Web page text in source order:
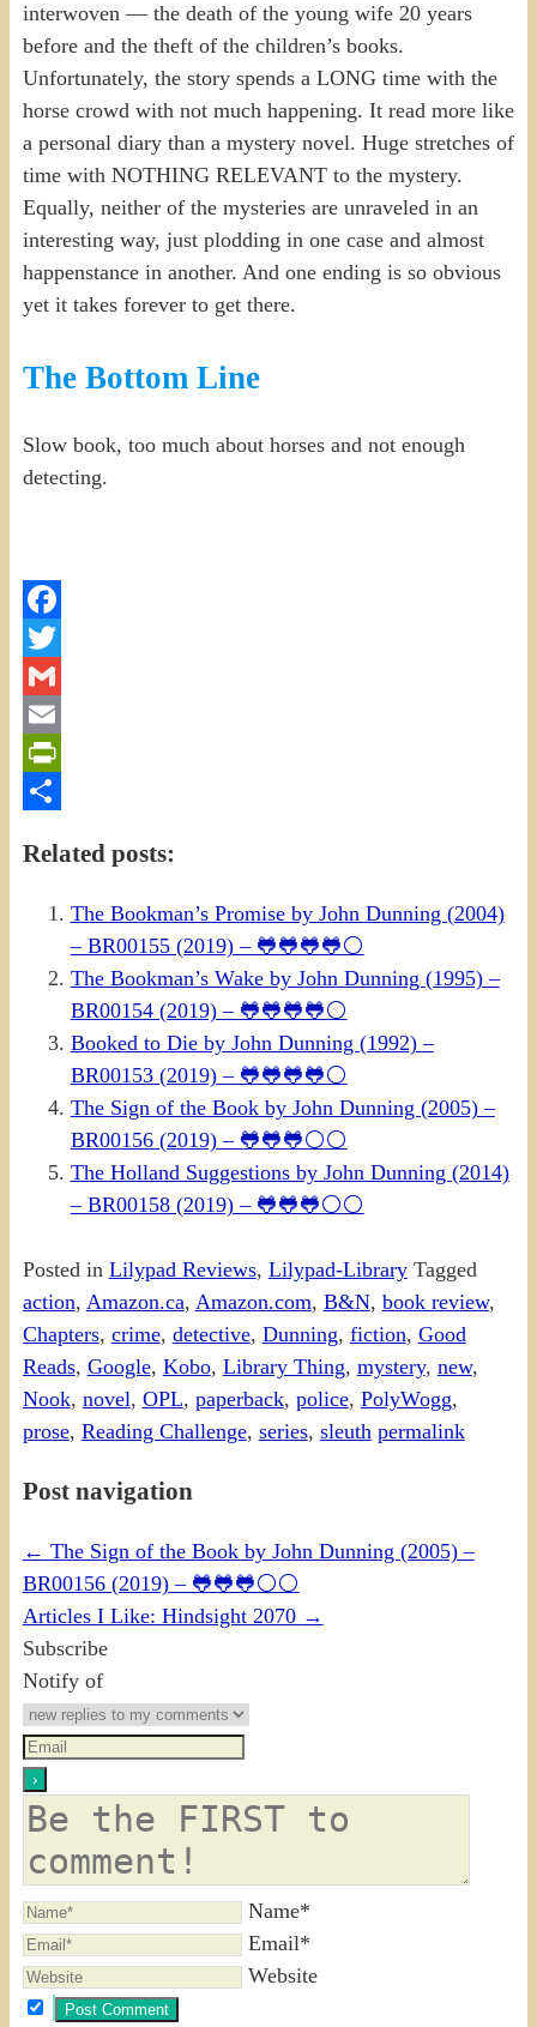
interwoven — the death of the young wife 20 years
before and the theft of the children’s books.
Unfortunately, the story spends a LONG time with the
horse crowd with not much happening. It read more like
a personal diary than a mystery novel. Huge stretches of
time with NOTHING RELEVANT to the mystery.
Equally, neither of the mysteries are unraveled in an
interesting way, just plodding in one case and almost
happenstance in another. And one ending is so obvious
yet it takes forever to get there.
The Bottom Line
Slow book, too much about horses and not enough
detecting.
Facebook
Twitter
Gmail
Email
PrintFriendly
Related posts:
The Bookman’s Promise by John Dunning (2004)
– BR00155 (2019) – 🐸🐸🐸🐸⚪
The Bookman’s Wake by John Dunning (1995) –
BR00154 (2019) – 🐸🐸🐸🐸⚪
Booked to Die by John Dunning (1992) –
BR00153 (2019) – 🐸🐸🐸🐸⚪
The Sign of the Book by John Dunning (2005) –
BR00156 (2019) – 🐸🐸🐸⚪⚪
The Holland Suggestions by John Dunning (2014)
– BR00158 (2019) – 🐸🐸🐸⚪⚪
Posted in Lilypad Reviews, Lilypad-Library Tagged
action, Amazon.ca, Amazon.com, B&N, book review,
Chapters, crime, detective, Dunning, fiction, Good
Reads, Google, Kobo, Library Thing, mystery, new,
Nook, novel, OPL, paperback, police, PolyWogg,
prose, Reading Challenge, series, sleuth permalink
Post navigation
← The Sign of the Book by John Dunning (2005) –
BR00156 (2019) – 🐸🐸🐸⚪⚪
Articles I Like: Hindsight 2070 →
Subscribe
Notify of
Name*
Email*
Website